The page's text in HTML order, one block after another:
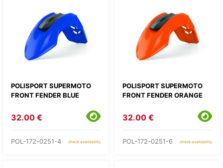
POLISPORT SUPERMOTO
FRONT FENDER BLUE
32.00 €
POL-172-0251-4 check availability
POLISPORT SUPERMOTO
FRONT FENDER ORANGE
32.00 €
POL-172-0251-6 check availability